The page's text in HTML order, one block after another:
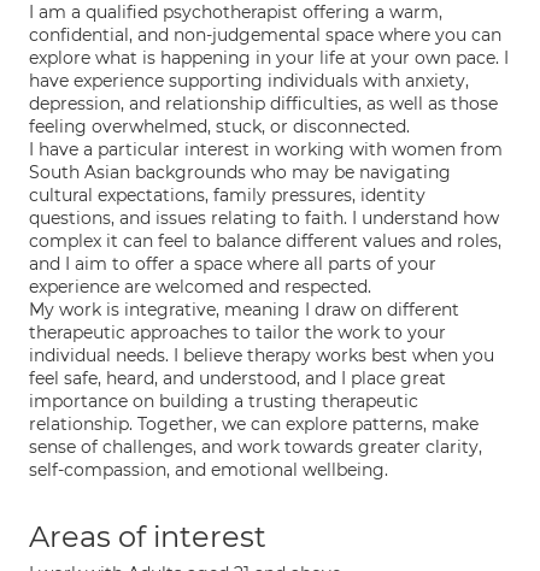
I am a qualified psychotherapist offering a warm,
confidential, and non-judgemental space where you can
explore what is happening in your life at your own pace. I
have experience supporting individuals with anxiety,
depression, and relationship difficulties, as well as those
feeling overwhelmed, stuck, or disconnected.
I have a particular interest in working with women from
South Asian backgrounds who may be navigating
cultural expectations, family pressures, identity
questions, and issues relating to faith. I understand how
complex it can feel to balance different values and roles,
and I aim to offer a space where all parts of your
experience are welcomed and respected.
My work is integrative, meaning I draw on different
therapeutic approaches to tailor the work to your
individual needs. I believe therapy works best when you
feel safe, heard, and understood, and I place great
importance on building a trusting therapeutic
relationship. Together, we can explore patterns, make
sense of challenges, and work towards greater clarity,
self-compassion, and emotional wellbeing.
Areas of interest